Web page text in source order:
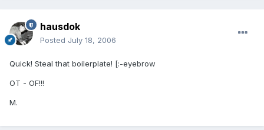
hausdok
Posted July 18, 2006
Quick! Steal that boilerplate! [:-eyebrow
OT - OF!!!
M.